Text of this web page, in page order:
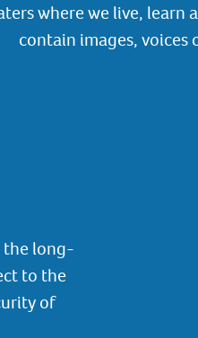
where we live,
contain images, voices
the long-
to the
of